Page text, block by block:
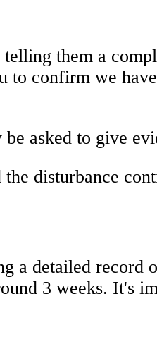
them a
to confirm we
asked to give
disturbance
a detailed record
3 weeks. It's